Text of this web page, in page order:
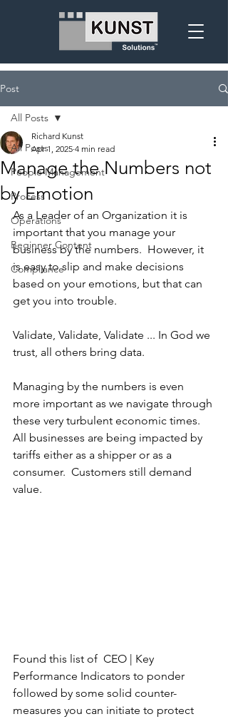
Post
All Posts
People Management
Process
Operations
Beginner Content
Compliance
All Posts
Manage the Numbers not
by Emotion
Richard Kunst
Apr 1, 2025 4 min read
As a Leader of an Organization it is
important that you manage your
business by the numbers.  However, it
is easy to slip and make decisions
based on your emotions, but that can
get you into trouble.
Validate, Validate, Validate ... In God we
trust, all others bring data.
Managing by the numbers is even
more important as we navigate through
these very turbulent economic times.
All businesses are being impacted by
tariffs either as a shipper or as a
consumer.  Customers still demand
value.
Found this list of  CEO | Key
Performance Indicators to ponder
followed by some solid counter-
measures you can initiate to protect